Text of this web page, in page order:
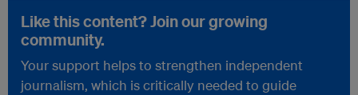
Like this content? Join our growing
community.
Your support helps to strengthen independent
journalism, which is critically needed to guide